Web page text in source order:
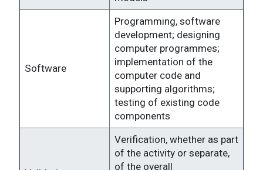
Software
Programming, software
development; designing
computer programmes;
implementation of the
computer code and
supporting algorithms;
testing of existing code
components
Verification, whether as part
of the activity or separate,
of the overall